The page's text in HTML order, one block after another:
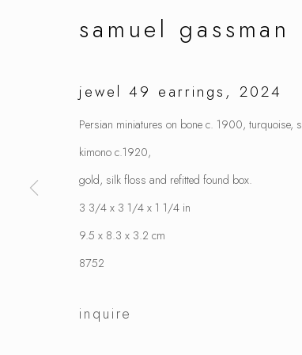
samuel gassman
jewel 49 earrings ,2024
Persian miniatures on bone c. 1900, turquoise,
kimono c.1920,
gold, silk floss and refitted found box.
3 3/4 x 3 1/4 x 1 1/4 in
9.5 x 8.3 x 3.2 cm
8752
inquire